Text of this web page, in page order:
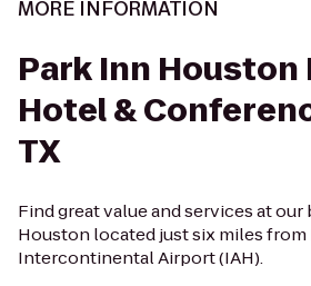
MORE INFORMATION
Park Inn Houston
Hotel &
TX
Find great value and services at
Houston located just six miles from
Intercontinental Airport (IAH).